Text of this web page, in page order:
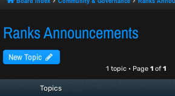
Ranks Announcements
New Topic
1 topic • Page 1of1
Topics